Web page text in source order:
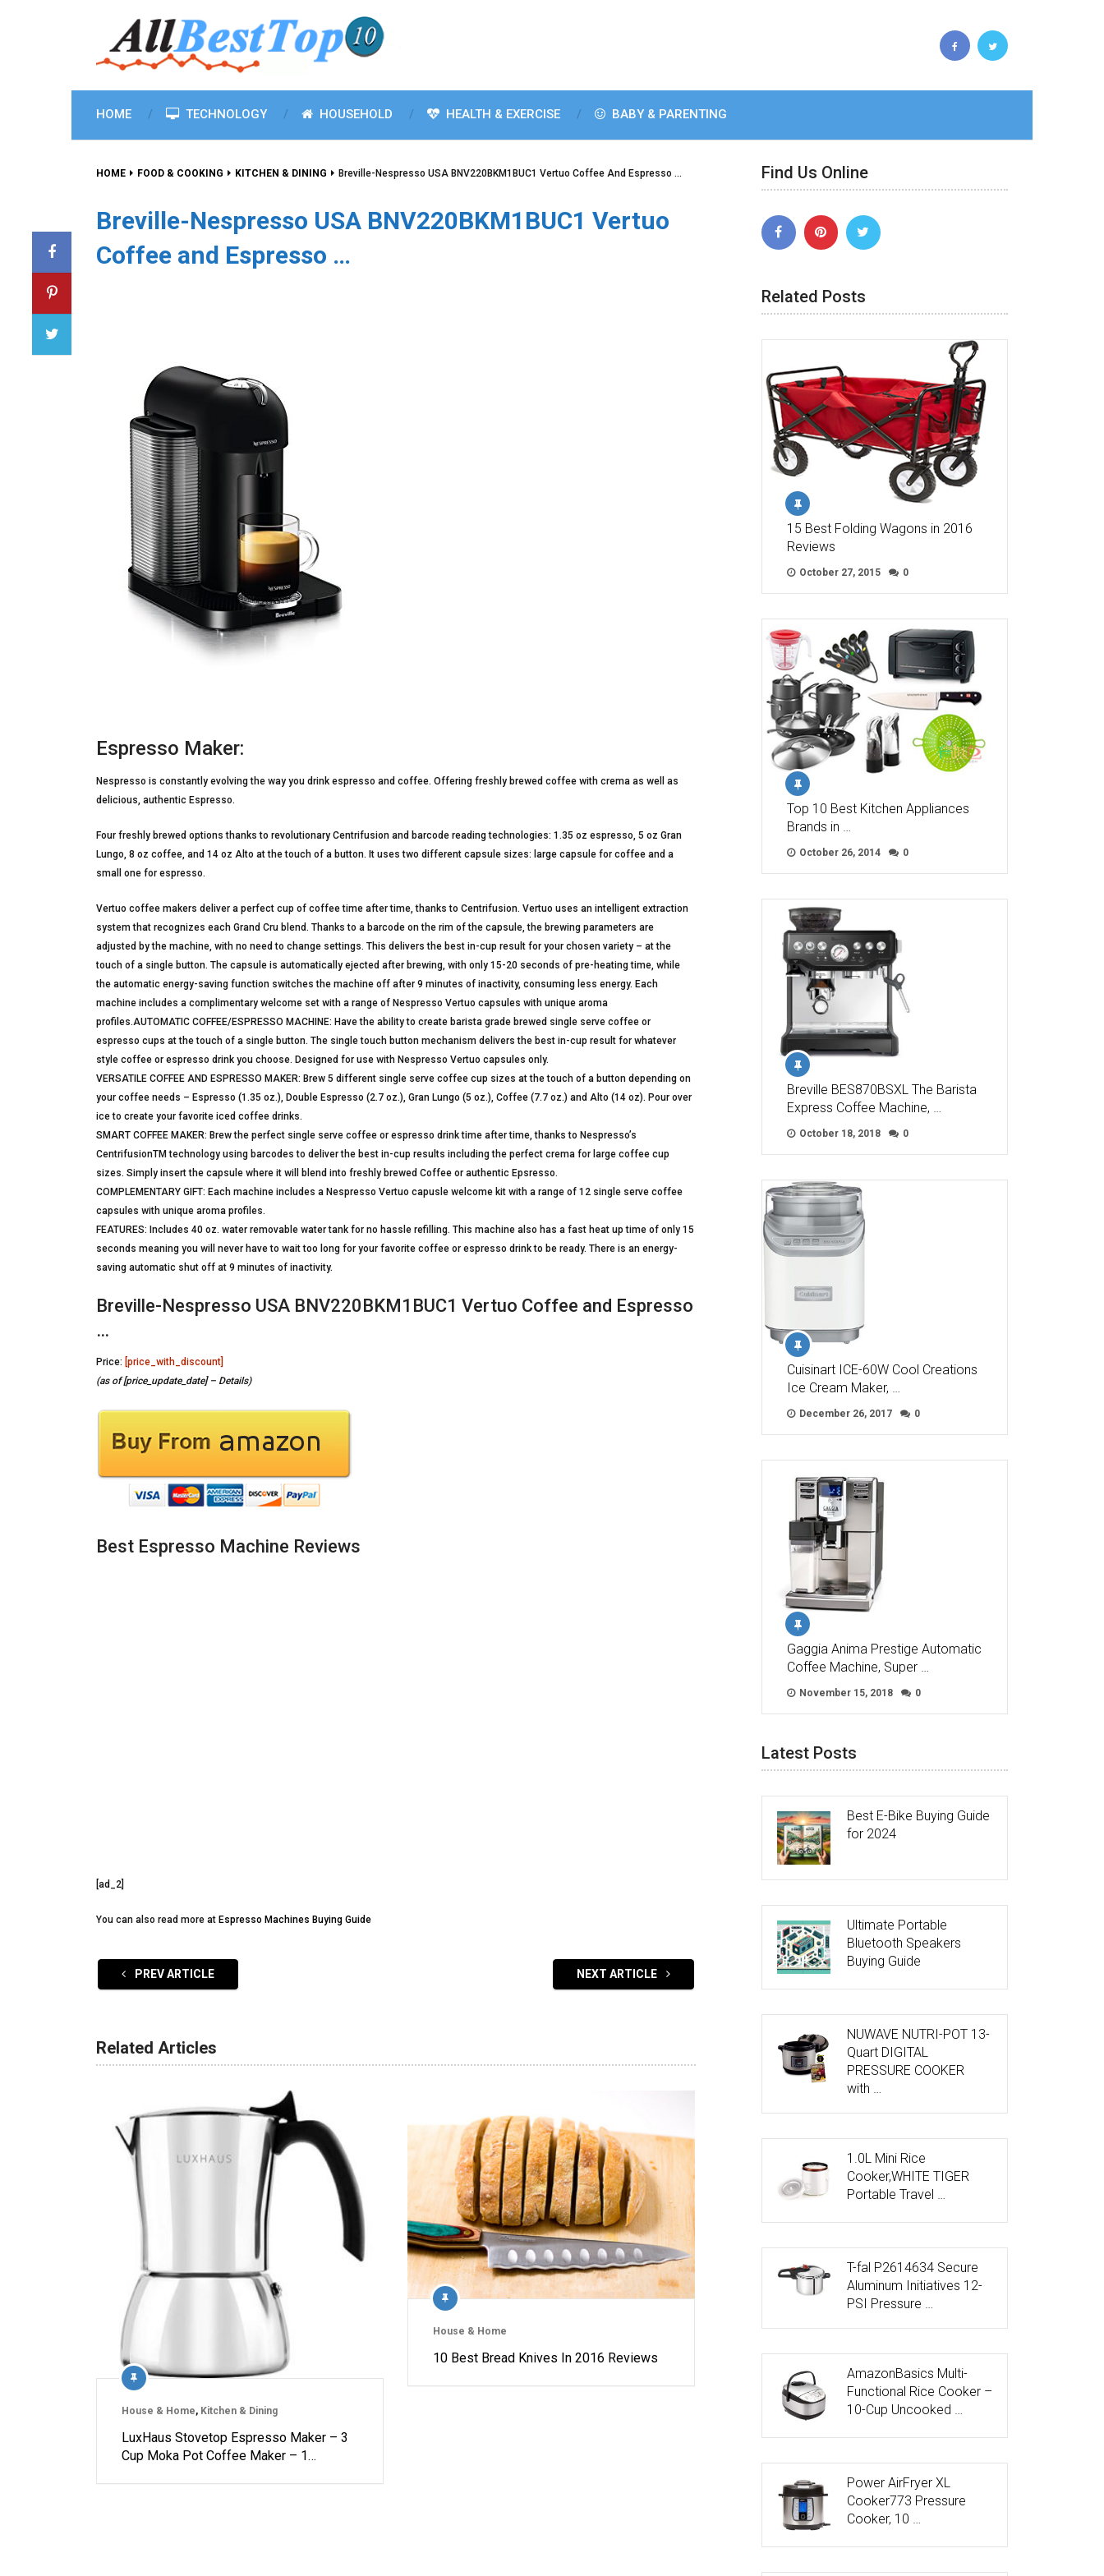
HOME TECHNOLOGY HOUSEHOLD HEALTH & EXERCISE BABY & PARENTING
HOME FOOD & COOKING KITCHEN & DINING Breville-Nespresso USA BNV220BKM1BUC1 Vertuo Coffee And Espresso …
Breville-Nespresso USA BNV220BKM1BUC1 Vertuo
Coffee and Espresso …
Espresso Maker:
Nespresso is constantly evolving the way you drink espresso and coffee. Offering freshly brewed coffee with crema as well as
delicious, authentic Espresso.
Four freshly brewed options thanks to revolutionary Centrifusion and barcode reading technologies: 1.35 oz espresso, 5 oz Gran
Lungo, 8 oz coffee, and 14 oz Alto at the touch of a button. It uses two different capsule sizes: large capsule for coffee and a
small one for espresso.
Vertuo coffee makers deliver a perfect cup of coffee time after time, thanks to Centrifusion. Vertuo uses an intelligent extraction
system that recognizes each Grand Cru blend. Thanks to a barcode on the rim of the capsule, the brewing parameters are
adjusted by the machine, with no need to change settings. This delivers the best in-cup result for your chosen variety – at the
touch of a single button. The capsule is automatically ejected after brewing, with only 15-20 seconds of pre-heating time, while
the automatic energy-saving function switches the machine off after 9 minutes of inactivity, consuming less energy. Each
machine includes a complimentary welcome set with a range of Nespresso Vertuo capsules with unique aroma
profiles.AUTOMATIC COFFEE/ESPRESSO MACHINE: Have the ability to create barista grade brewed single serve coffee or
espresso cups at the touch of a single button. The single touch button mechanism delivers the best in-cup result for whatever
style coffee or espresso drink you choose. Designed for use with Nespresso Vertuo capsules only.
VERSATILE COFFEE AND ESPRESSO MAKER: Brew 5 different single serve coffee cup sizes at the touch of a button depending on
your coffee needs – Espresso (1.35 oz.), Double Espresso (2.7 oz.), Gran Lungo (5 oz.), Coffee (7.7 oz.) and Alto (14 oz). Pour over
ice to create your favorite iced coffee drinks.
SMART COFFEE MAKER: Brew the perfect single serve coffee or espresso drink time after time, thanks to Nespresso’s
CentrifusionTM technology using barcodes to deliver the best in-cup results including the perfect crema for large coffee cup
sizes. Simply insert the capsule where it will blend into freshly brewed Coffee or authentic Epsresso.
COMPLEMENTARY GIFT: Each machine includes a Nespresso Vertuo capusle welcome kit with a range of 12 single serve coffee
capsules with unique aroma profiles.
FEATURES: Includes 40 oz. water removable water tank for no hassle refilling. This machine also has a fast heat up time of only 15
seconds meaning you will never have to wait too long for your favorite coffee or espresso drink to be ready. There is an energy-
saving automatic shut off at 9 minutes of inactivity.
Breville-Nespresso USA BNV220BKM1BUC1 Vertuo Coffee and Espresso
…
Price: [price_with_discount]
(as of [price_update_date] – Details)
Best Espresso Machine Reviews
[ad_2]
You can also read more at Espresso Machines Buying Guide
PREV ARTICLE NEXT ARTICLE
Related Articles
House & Home, Kitchen & Dining
LuxHaus Stovetop Espresso Maker – 3
Cup Moka Pot Coffee Maker – 1…
House & Home
10 Best Bread Knives In 2016 Reviews
Find Us Online
Related Posts
15 Best Folding Wagons in 2016
Reviews
October 27, 2015 0
Top 10 Best Kitchen Appliances
Brands in …
October 26, 2014 0
Breville BES870BSXL The Barista
Express Coffee Machine, …
October 18, 2018 0
Cuisinart ICE-60W Cool Creations
Ice Cream Maker, …
December 26, 2017 0
Gaggia Anima Prestige Automatic
Coffee Machine, Super …
November 15, 2018 0
Latest Posts
Best E-Bike Buying Guide
for 2024
Ultimate Portable
Bluetooth Speakers
Buying Guide
NUWAVE NUTRI-POT 13-
Quart DIGITAL
PRESSURE COOKER
with …
1.0L Mini Rice
Cooker,WHITE TIGER
Portable Travel …
T-fal P2614634 Secure
Aluminum Initiatives 12-
PSI Pressure …
AmazonBasics Multi-
Functional Rice Cooker –
10-Cup Uncooked …
Power AirFryer XL
Cooker773 Pressure
Cooker, 10 …